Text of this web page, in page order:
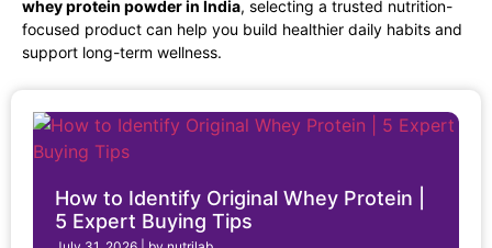
How to Identify Original Whey Protein |
5 Expert Buying Tips
whey protein powder in India, selecting a trusted nutrition-
focused product can help you build healthier daily habits and
support long-term wellness.